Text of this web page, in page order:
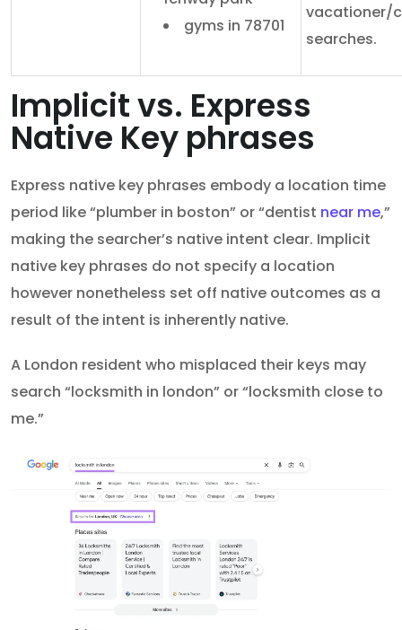
gyms in 78701
vacationer/
searches.
Implicit vs. Express
Native Key phrases
Express native key phrases embody a location time
period like “plumber in boston” or “dentist near me,”
making the searcher’s native intent clear. Implicit
native key phrases do not specify a location
however nonetheless set off native outcomes as a
result of the intent is inherently native.
A London resident who misplaced their keys may
search “locksmith in london” or “locksmith close to
me.”